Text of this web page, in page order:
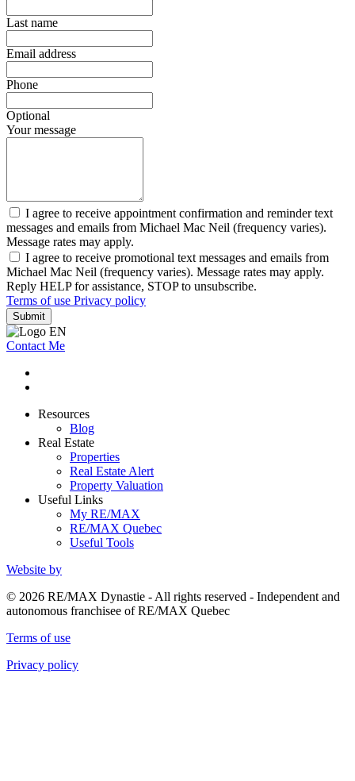
Last name
Email address
Phone
Optional
Your message
I agree to receive appointment confirmation and reminder text
messages and emails from Michael Mac Neil (frequency varies).
Message rates may apply.
I agree to receive promotional text messages and emails from
Michael Mac Neil (frequency varies). Message rates may apply.
Reply HELP for assistance, STOP to unsubscribe.
Terms of use Privacy policy
Submit
Contact Me
Resources
Blog
Real Estate
Properties
Real Estate Alert
Property Valuation
Useful Links
My RE/MAX
RE/MAX Quebec
Useful Tools
Website by
© 2026 RE/MAX Dynastie - All rights reserved - Independent and
autonomous franchisee of RE/MAX Quebec
Terms of use
Privacy policy